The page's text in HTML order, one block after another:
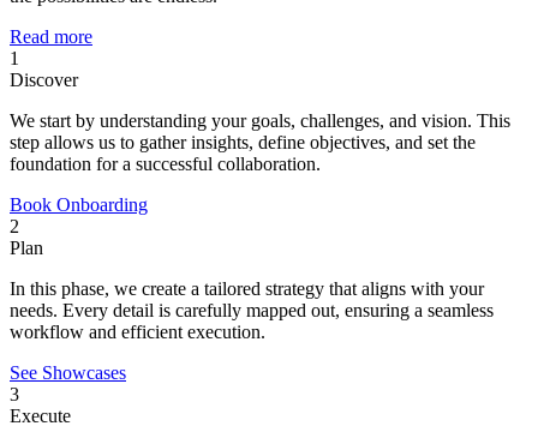
Read more
1
Discover
We start by understanding your goals, challenges, and vision. This
step allows us to gather insights, define objectives, and set the
foundation for a successful collaboration.
Book Onboarding
2
Plan
In this phase, we create a tailored strategy that aligns with your
needs. Every detail is carefully mapped out, ensuring a seamless
workflow and efficient execution.
See Showcases
3
Execute